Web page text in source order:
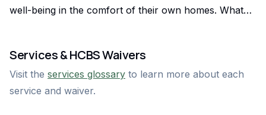
well-being in the comfort of their own homes. What
exceptional Personal Care Provider (PCP) and
Homemaker services, including assistance with daily
living, personal hygiene, meal preparation, and light
Services & HCBS Waivers
Visit the services glossary to learn more about each
service and waiver.